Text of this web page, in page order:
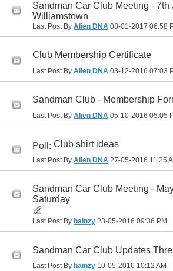
Sandman Car Club Meeting - 7th
Williamstown
Last Post By Alien DNA 08-01-2017 06:58
Club Membership Certificate
Last Post By Alien DNA 03-12-2016 07:03
Sandman Club - Membership
Last Post By Alien DNA 05-10-2016 05:05
Poll: Club shirt ideas
Last Post By Alien DNA 27-05-2016 11:25
Sandman Car Club Meeting -
Saturday
Last Post By hainzy 23-05-2016 09:36 PM
Sandman Car Club Updates
Last Post By hainzy 10-05-2016 10:12 AM